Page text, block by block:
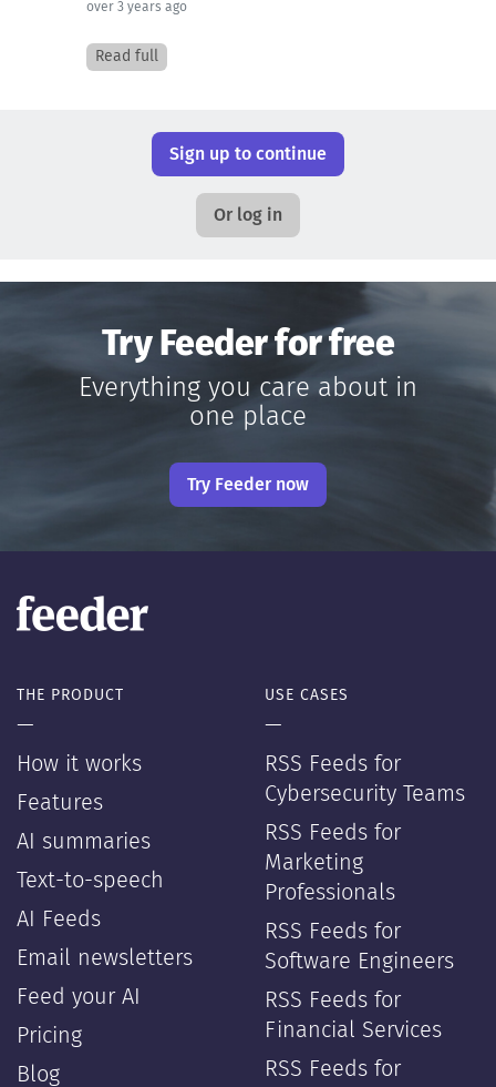
over 3 years ago
Read full
Sign up to continue
Or log in
Try Feeder for free
Everything you care about in
one place
Try Feeder now
THE PRODUCT
—
How it works
Features
AI summaries
Text-to-speech
AI Feeds
Email newsletters
Feed your AI
Pricing
Blog
USE CASES
—
RSS Feeds for
Cybersecurity Teams
RSS Feeds for
Marketing
Professionals
RSS Feeds for
Software Engineers
RSS Feeds for
Financial Services
RSS Feeds for